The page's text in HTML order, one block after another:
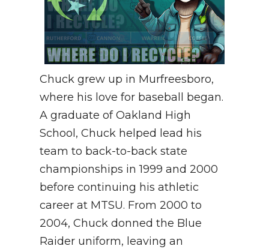
Chuck grew up in Murfreesboro,
where his love for baseball began.
A graduate of Oakland High
School, Chuck helped lead his
team to back-to-back state
championships in 1999 and 2000
before continuing his athletic
career at MTSU. From 2000 to
2004, Chuck donned the Blue
Raider uniform, leaving an